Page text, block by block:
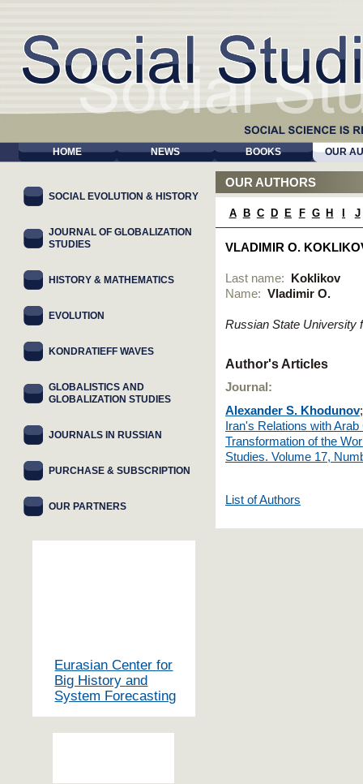
HOME NEWS BOOKS OUR
OUR AUTHORS
A B C D E F G H J
VLADIMIR O.
Last name:
Koklikov
Name: Vladimir O.
Russian State University
Author's Articles
Journal:
Alexander S. Khodunov
Iran's Relations with
Transformation of the
Studies. Volume 17,
List of Authors
SOCIAL EVOLUTION & HISTORY
JOURNAL OF GLOBALIZATION
STUDIES
HISTORY & MATHEMATICS
EVOLUTION
KONDRATIEFF WAVES
GLOBALISTICS AND
GLOBALIZATION STUDIES
JOURNALS IN RUSSIAN
PURCHASE & SUBSCRIPTION
OUR PARTNERS
Eurasian Center for
Big History and
System Forecasting